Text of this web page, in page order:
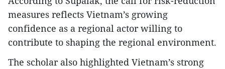
measures reflects Vietnam’s growing
confidence as a regional actor willing to
contribute to shaping the regional environment.
The scholar also highlighted Vietnam’s strong